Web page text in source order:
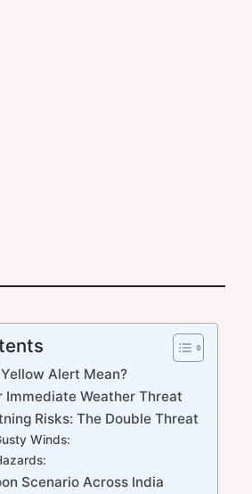
Alert Mean?
Immediate Weather Threat
Risks: The Double Threat
Winds:
Scenario Across India